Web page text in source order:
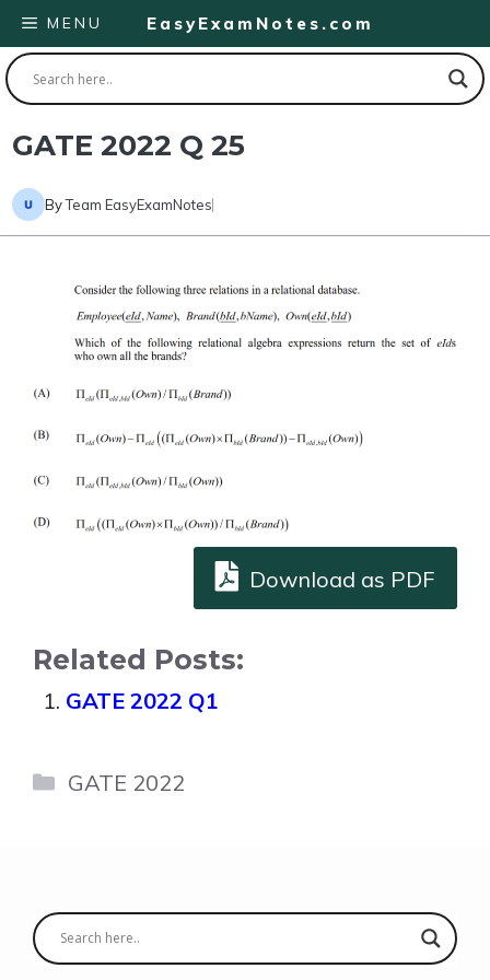
Skip
to
content
EasyExamNotes.com
MENU
GATE 2022 Q 25
ByTeam EasyExamNotes
Download as PDF
Related Posts:
GATE 2022 Q1
Categories
GATE 2022